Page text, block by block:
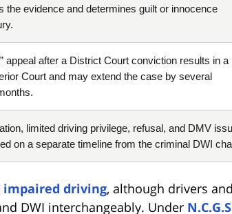
the evidence and determines guilt or innocence
appeal after a District Court conviction results in a
Court and may extend the case by several
limited driving privilege, refusal, and DMV
on a separate timeline from the criminal DWI
impaired driving, although drivers and
DWI interchangeably. Under